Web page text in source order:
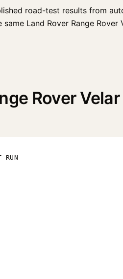
road-test results from
Land Rover Range
Rover
RUN